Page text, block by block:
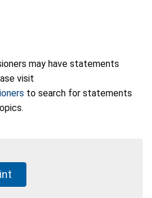
may have statements
visit
to search for statements